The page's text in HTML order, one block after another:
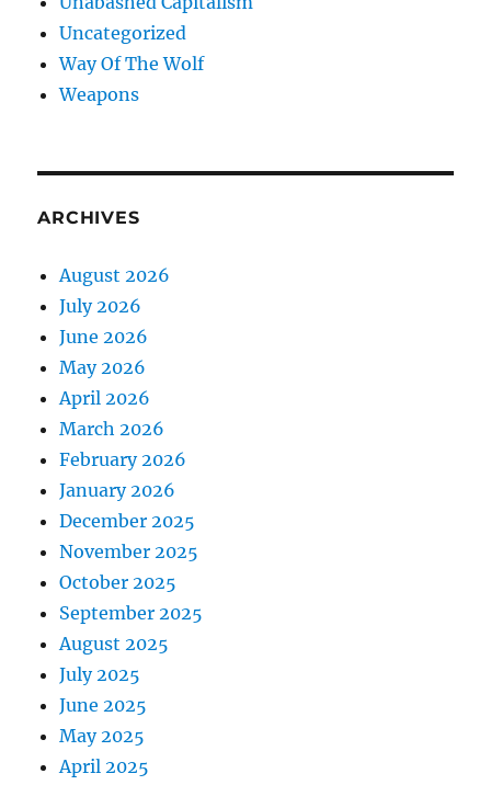
Uncategorized
Way Of The Wolf
Weapons
ARCHIVES
August 2026
July 2026
June 2026
May 2026
April 2026
March 2026
February 2026
January 2026
December 2025
November 2025
October 2025
September 2025
August 2025
July 2025
June 2025
May 2025
April 2025